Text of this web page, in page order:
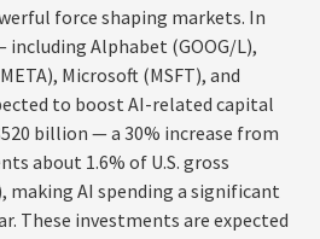
force shaping markets. In
including Alphabet (GOOG/L),
Microsoft (MSFT), and
to boost AI-related capital
billion — a 30% increase from
about 1.6% of U.S. gross
making AI spending a significant
These investments are expected